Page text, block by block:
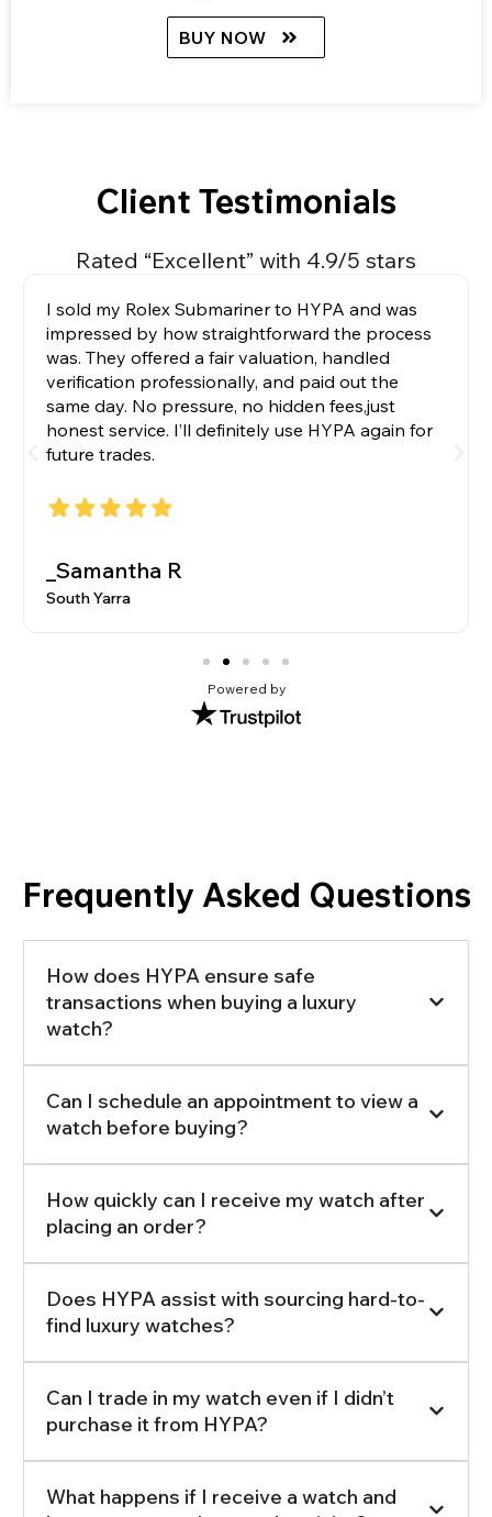
BUY NOW
Client Testimonials
Rated “Excellent” with 4.9/5 stars
I sold my Rolex Submariner to HYPA and was
impressed by how straightforward the process
was. They offered a fair valuation, handled
verification professionally, and paid out the
same day. No pressure, no hidden fees,just
honest service. I’ll definitely use HYPA again for
future trades.
_Samantha R
South Yarra
Powered by
Frequently Asked Questions
How does HYPA ensure safe
transactions when buying a luxury
watch?
Can I schedule an appointment to view a
watch before buying?
How quickly can I receive my watch after
placing an order?
Does HYPA assist with sourcing hard-to-
find luxury watches?
Can I trade in my watch even if I didn’t
purchase it from HYPA?
What happens if I receive a watch and